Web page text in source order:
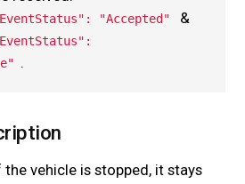
"Accepted" &
.
vehicle is stopped, it stays